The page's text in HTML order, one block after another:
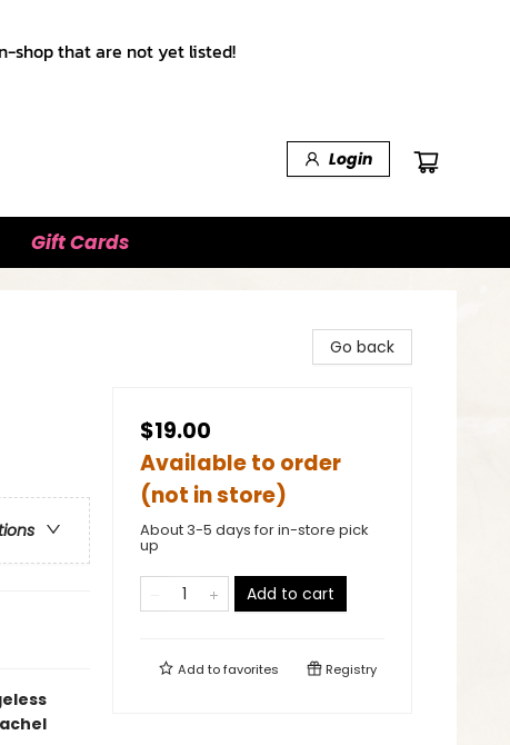
shop that are not yet listed!
Login
Gift Cards
Go back
$19.00
Available to order
(not in store)
About 3-5 days for in-store pick
up
Add to cart
Add tofavorites Registry